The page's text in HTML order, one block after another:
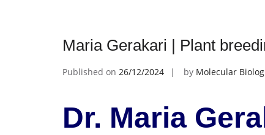
Maria Gerakari | Plant
Published on 26/12/2024 by Molecular
Dr. Maria